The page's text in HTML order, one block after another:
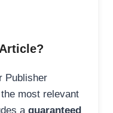
Publisher
most relevant
a guaranteed